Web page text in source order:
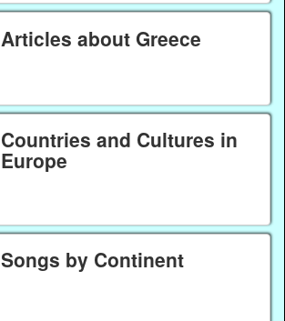
Articles about Greece
Countries and Cultures in
Europe
Songs by Continent